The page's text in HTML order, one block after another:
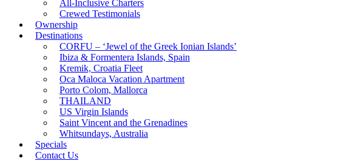
All-Inclusive Charters
Crewed Testimonials
Ownership
Destinations
CORFU – ‘Jewel of the Greek Ionian Islands’
Ibiza & Formentera Islands, Spain
Kremik, Croatia Fleet
Oca Maloca Vacation Apartment
Porto Colom, Mallorca
THAILAND
US Virgin Islands
Saint Vincent and the Grenadines
Whitsundays, Australia
Specials
Contact Us